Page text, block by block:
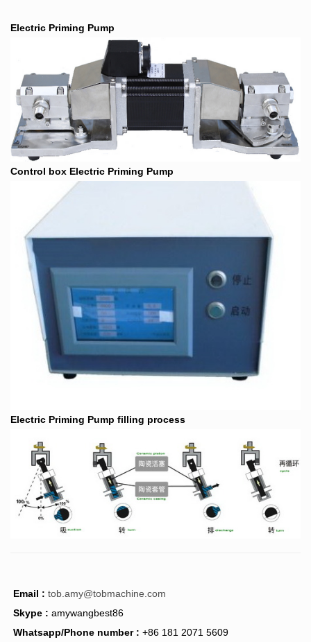
Electric Priming Pump
Control box Electric Priming Pump
Electric Priming Pump filling process
Email : tob.amy@tobmachine.com
Skype : amywangbest86
Whatsapp/Phone number : +86 181 2071 5609